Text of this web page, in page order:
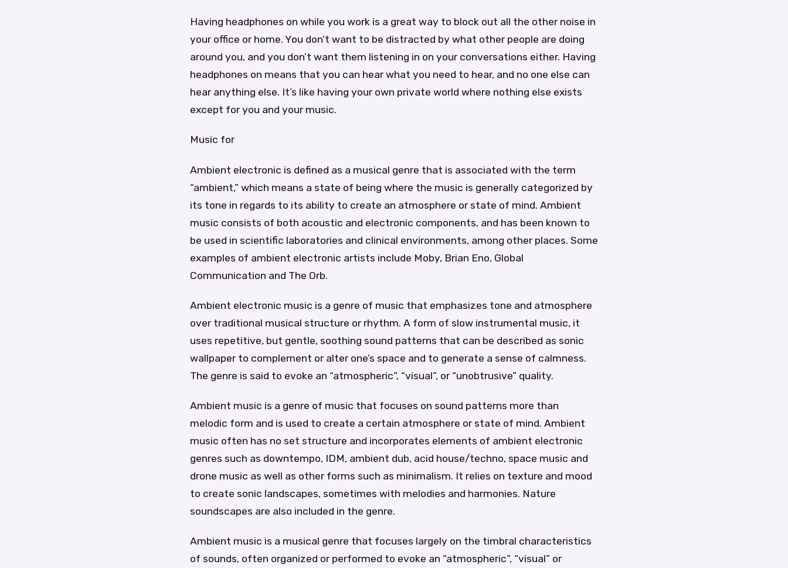
Having headphones on while you work is a great way to block out all the other noise in
your office or home. You don’t want to be distracted by what other people are doing
around you, and you don’t want them listening in on your conversations either. Having
headphones on means that you can hear what you need to hear, and no one else can
hear anything else. It’s like having your own private world where nothing else exists
except for you and your music.
Music for
Ambient electronic is defined as a musical genre that is associated with the term
“ambient,” which means a state of being where the music is generally categorized by
its tone in regards to its ability to create an atmosphere or state of mind. Ambient
music consists of both acoustic and electronic components, and has been known to
be used in scientific laboratories and clinical environments, among other places. Some
examples of ambient electronic artists include Moby, Brian Eno, Global
Communication and The Orb.
Ambient electronic music is a genre of music that emphasizes tone and atmosphere
over traditional musical structure or rhythm. A form of slow instrumental music, it
uses repetitive, but gentle, soothing sound patterns that can be described as sonic
wallpaper to complement or alter one’s space and to generate a sense of calmness.
The genre is said to evoke an “atmospheric”, “visual”, or “unobtrusive” quality.
Ambient music is a genre of music that focuses on sound patterns more than
melodic form and is used to create a certain atmosphere or state of mind. Ambient
music often has no set structure and incorporates elements of ambient electronic
genres such as downtempo, IDM, ambient dub, acid house/techno, space music and
drone music as well as other forms such as minimalism. It relies on texture and mood
to create sonic landscapes, sometimes with melodies and harmonies. Nature
soundscapes are also included in the genre.
Ambient music is a musical genre that focuses largely on the timbral characteristics
of sounds, often organized or performed to evoke an “atmospheric”, “visual” or